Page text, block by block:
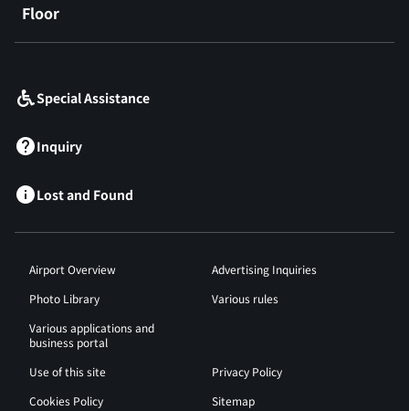
Floor
Special Assistance
Inquiry
Lost and Found
Airport Overview
Advertising Inquiries
Photo Library
Various rules
Various applications and
business portal
Use of this site
Privacy Policy
Cookies Policy
Sitemap